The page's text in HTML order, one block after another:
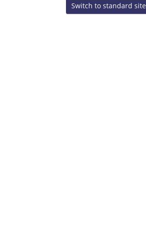
Switch to standard site